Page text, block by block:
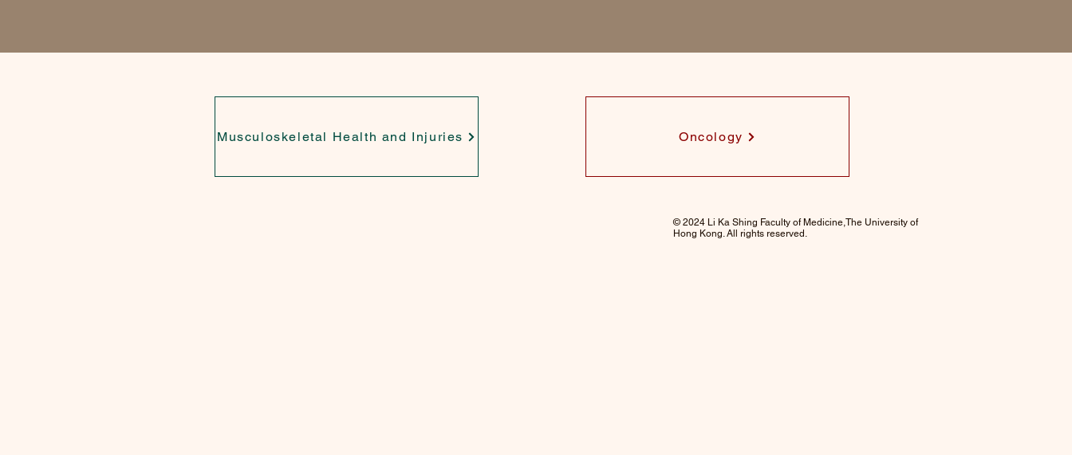
Musculoskeletal Health and Injuries Oncology
© 2024 Li Ka Shing Faculty of Medicine,The University of
Hong Kong. All rights reserved.